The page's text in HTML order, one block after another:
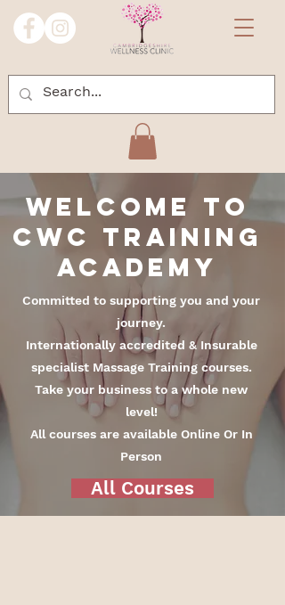
Welcome to
CWC Training
Academy
Committed to supporting you and your
journey.
Internationally accredited & Insurable
specialist Massage Training courses.
Take your business to a whole new
level!
All courses are available Online Or In
Person
All Courses